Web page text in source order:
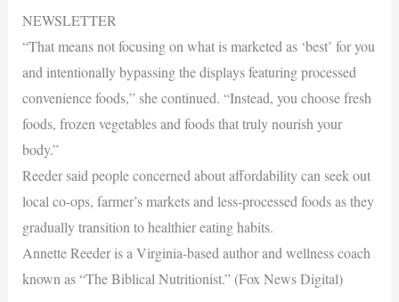
NEWSLETTER
“That means not focusing on what is marketed as ‘best’ for you
and intentionally bypassing the displays featuring processed
convenience foods,” she continued. “Instead, you choose fresh
foods, frozen vegetables and foods that truly nourish your
body.”
Reeder said people concerned about affordability can seek out
local co-ops, farmer’s markets and less-processed foods as they
gradually transition to healthier eating habits.
Annette Reeder is a Virginia-based author and wellness coach
known as “The Biblical Nutritionist.” (Fox News Digital)